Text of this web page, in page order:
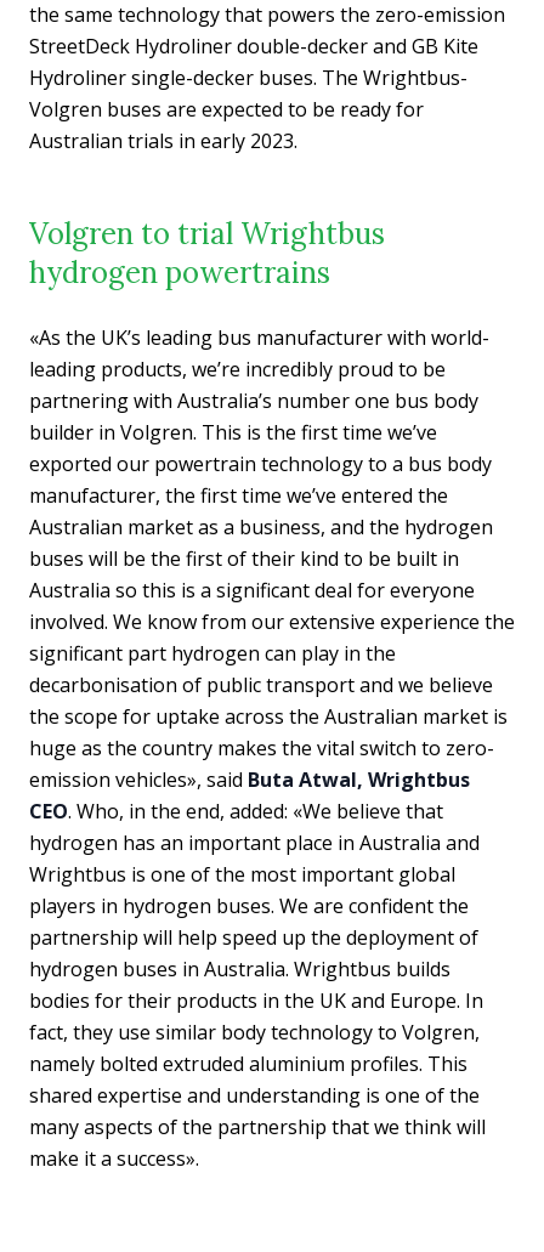
the same technology that powers the zero-emission
StreetDeck Hydroliner double-decker and GB Kite
Hydroliner single-decker buses. The Wrightbus-
Volgren buses are expected to be ready for
Australian trials in early 2023.
Volgren to trial Wrightbus
hydrogen powertrains
«As the UK’s leading bus manufacturer with world-
leading products, we’re incredibly proud to be
partnering with Australia’s number one bus body
builder in Volgren. This is the first time we’ve
exported our powertrain technology to a bus body
manufacturer, the first time we’ve entered the
Australian market as a business, and the hydrogen
buses will be the first of their kind to be built in
Australia so this is a significant deal for everyone
involved. We know from our extensive experience the
significant part hydrogen can play in the
decarbonisation of public transport and we believe
the scope for uptake across the Australian market is
huge as the country makes the vital switch to zero-
emission vehicles», said Buta Atwal, Wrightbus
CEO. Who, in the end, added: «We believe that
hydrogen has an important place in Australia and
Wrightbus is one of the most important global
players in hydrogen buses. We are confident the
partnership will help speed up the deployment of
hydrogen buses in Australia. Wrightbus builds
bodies for their products in the UK and Europe. In
fact, they use similar body technology to Volgren,
namely bolted extruded aluminium profiles. This
shared expertise and understanding is one of the
many aspects of the partnership that we think will
make it a success».